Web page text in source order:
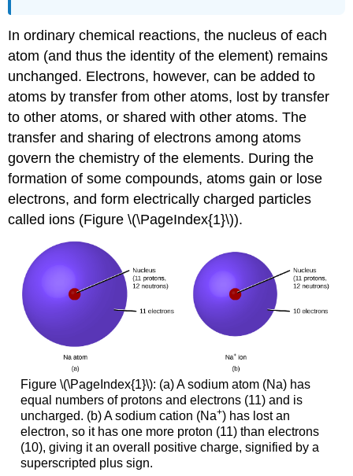
Formation
of
Ions
Exercise
\
(\PageIndex{2}\)
Ionic
Compounds
Example
(\PageIndex{3}\):
Predicting
the
Ionic
(\PageIndex{3}\)
Example
\
(\PageIndex{4}\):
Predicting
the
Formula
In ordinary chemical reactions, the nucleus of each
atom (and thus the identity of the element) remains
unchanged. Electrons, however, can be added to
atoms by transfer from other atoms, lost by transfer
to other atoms, or shared with other atoms. The
transfer and sharing of electrons among atoms
govern the chemistry of the elements. During the
formation of some compounds, atoms gain or lose
electrons, and form electrically charged particles
called ions (Figure \(\PageIndex{1}\)).
Figure \(\PageIndex{1}\): (a) A sodium atom (Na) has
equal numbers of protons and electrons (11) and is
uncharged. (b) A sodium cation (Na+) has lost an
electron, so it has one more proton (11) than electrons
(10), giving it an overall positive charge, signified by a
superscripted plus sign.